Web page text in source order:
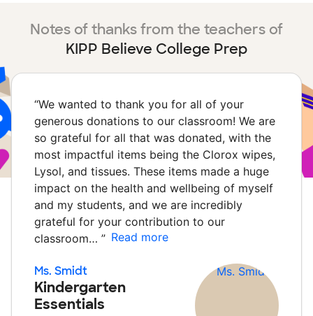
Notes of thanks from the teachers of
KIPP Believe College Prep
“We wanted to thank you for all of your
generous donations to our classroom! We are
so grateful for all that was donated, with the
most impactful items being the Clorox wipes,
Lysol, and tissues. These items made a huge
impact on the health and wellbeing of myself
and my students, and we are incredibly
grateful for your contribution to our
classroom… ” Read more
Ms. Smidt
Kindergarten
Essentials